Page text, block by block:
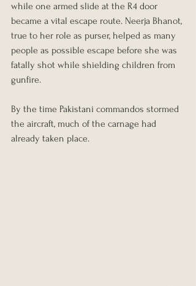
while one armed slide at the R4 door
became a vital escape route. Neerja Bhanot,
true to her role as purser, helped as many
people as possible escape before she was
fatally shot while shielding children from
gunfire.
By the time Pakistani commandos stormed
the aircraft, much of the carnage had
already taken place.